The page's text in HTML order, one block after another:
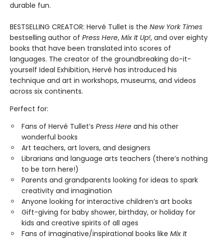
durable fun.
BESTSELLING CREATOR: Hervé Tullet is the New York Times
bestselling author of Press Here, Mix It Up!, and over eighty
books that have been translated into scores of
languages. The creator of the groundbreaking do-it-
yourself Ideal Exhibition, Hervé has introduced his
technique and art in workshops, museums, and videos
across six continents.
Perfect for:
Fans of Hervé Tullet’s Press Here and his other
wonderful books
Art teachers, art lovers, and designers
Librarians and language arts teachers (there’s nothing
to be torn here!)
Parents and grandparents looking for ideas to spark
creativity and imagination
Anyone looking for interactive children’s art books
Gift-giving for baby shower, birthday, or holiday for
kids and creative spirits of all ages
Fans of imaginative/inspirational books like Mix It